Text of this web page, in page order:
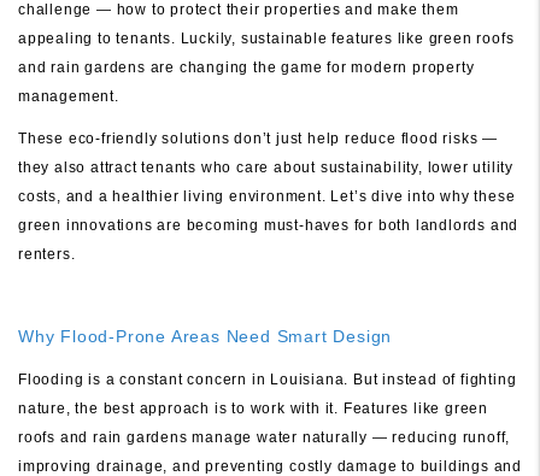
challenge — how to protect their properties and make them
appealing to tenants. Luckily, sustainable features like green roofs
and rain gardens are changing the game for modern property
management.
These eco-friendly solutions don’t just help reduce flood risks —
they also attract tenants who care about sustainability, lower utility
costs, and a healthier living environment. Let’s dive into why these
green innovations are becoming must-haves for both landlords and
renters.
Why Flood-Prone Areas Need Smart Design
Flooding is a constant concern in Louisiana. But instead of fighting
nature, the best approach is to work with it. Features like green
roofs and rain gardens manage water naturally — reducing runoff,
improving drainage, and preventing costly damage to buildings and